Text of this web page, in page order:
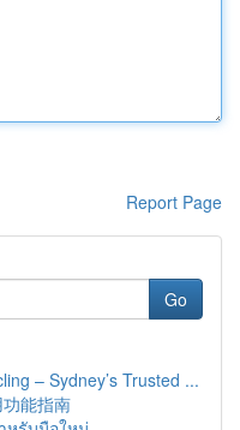
Report Page
Go
– Sydney’s Trusted ...
能指南